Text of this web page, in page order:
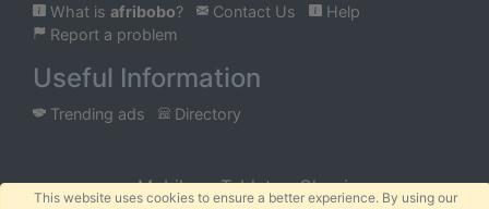
This website uses cookies to ensure a better experience. By using our
What is afribobo? Contact Us
Help
Report a problem
Useful Information
Trending ads Directory
Mobile Tablet Classic